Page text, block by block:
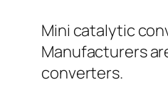
Mini catalytic
Manufacturers
converters.